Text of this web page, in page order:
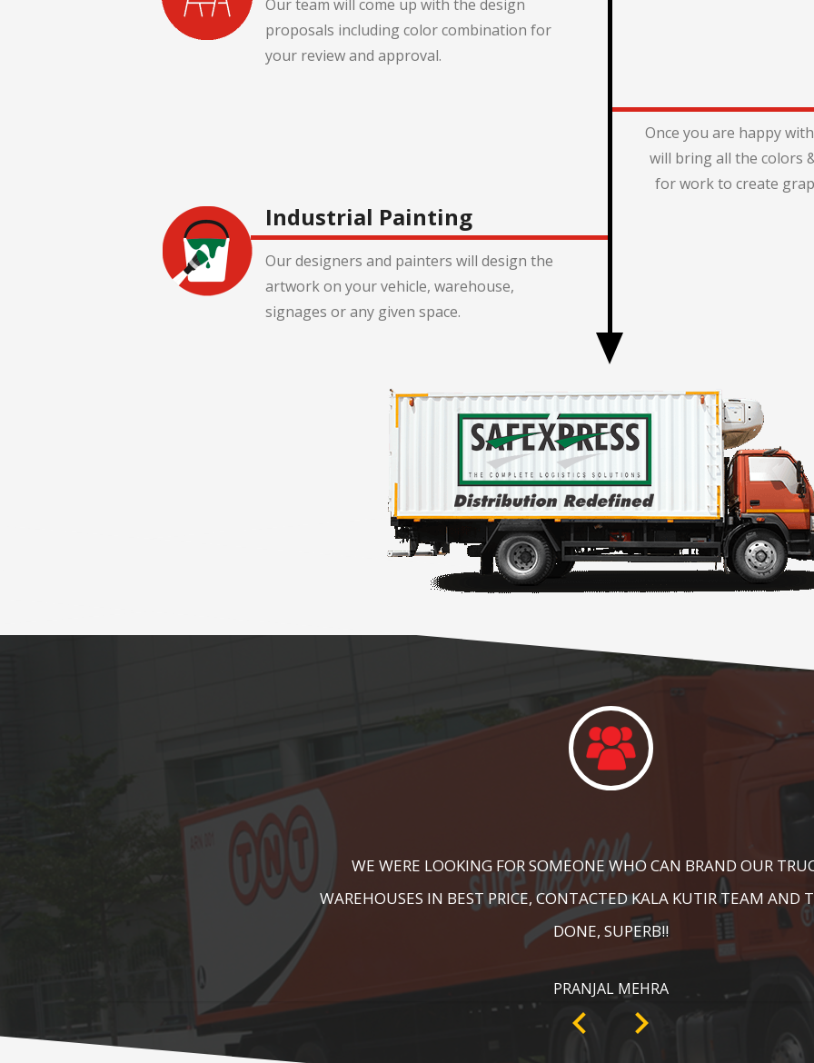
Our team will come up with the design
proposals including color combination for
your review and approval.
Once you are happy
will bring all the colors
for work to create
Industrial Painting
Our designers and painters will design the
artwork on your vehicle, warehouse,
signages or any given space.
KALA KUTIR DID A GREAT JOB IN FLOOR MARKING IN OUR
ZEBRA CROSSING, SPEED BRAKER & DIRECTION SIGNS AT OUR PLANT
RECOMMENDABLE!
ANKIT SISODIYA